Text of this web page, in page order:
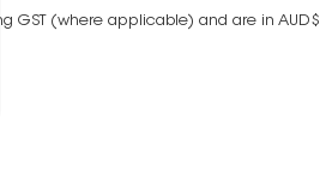
GST (where applicable) and are in AUD$